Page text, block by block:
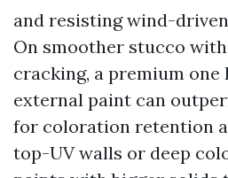
and resisting wind-
On smoother stucco
cracking, a premium
external paint can
for coloration retention
top-UV walls or deep